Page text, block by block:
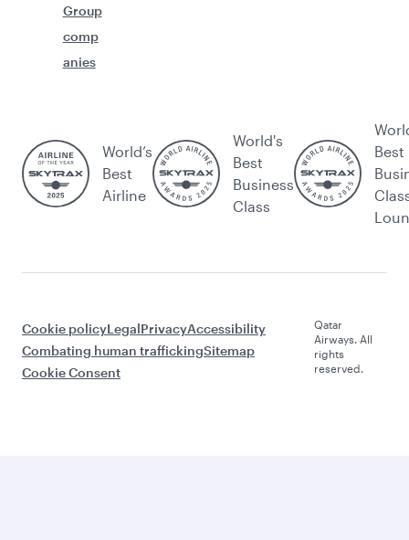
Group
comp
anies
World’s
Best
Airline
World's
Best
Business
Class
Best
Cookie policyLegalPrivacyAccessibility
Combating human traffickingSitemap
Cookie Consent
Qatar
Airways. All
rights
reserved.